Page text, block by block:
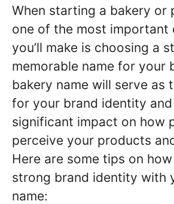
When starting a bakery or
one of the most important
you’ll make is choosing a
memorable name for your
bakery name will serve as
for your brand identity and
significant impact on how
perceive your products
Here are some tips on
strong brand identity with
name: